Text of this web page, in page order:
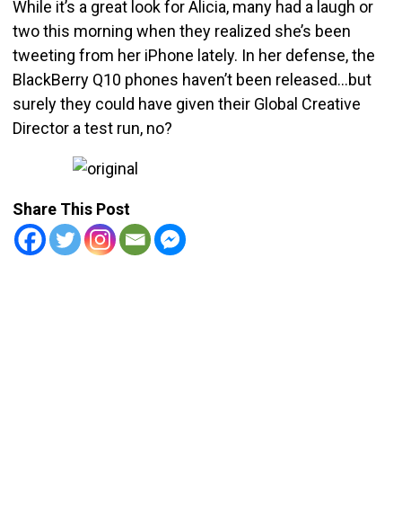
While it’s a great look for Alicia, many had a laugh or
two this morning when they realized she’s been
tweeting from her iPhone lately. In her defense, the
BlackBerry Q10 phones haven’t been released…but
surely they could have given their Global Creative
Director a test run, no?
Share This Post